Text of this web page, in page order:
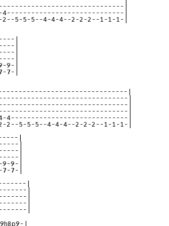
|
4-----------------------------|
5-5-5--4-4-4--2-2-2--1-1-1-|
|
|
|
|
9-|
7-|
|
|
|
|
4-4-----------------------------|
2--5-5-5--4-4-4--2-2-2--1-1-1-|
|
|
|
|
9-|
7-|
|
|
|
|
|
|